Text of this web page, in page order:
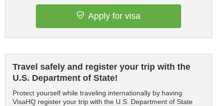
Apply for visa
Travel safely and register your trip with the
U.S. Department of State!
Protect yourself while traveling internationally by having
VisaHQ register your trip with the U.S. Department of State